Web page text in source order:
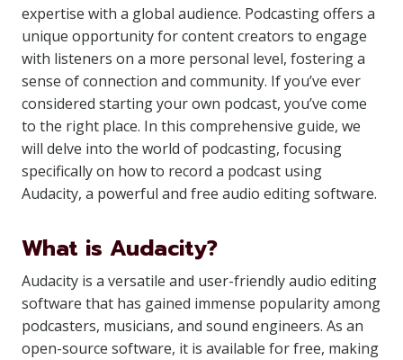
expertise with a global audience. Podcasting offers a
unique opportunity for content creators to engage
with listeners on a more personal level, fostering a
sense of connection and community. If you’ve ever
considered starting your own podcast, you’ve come
to the right place. In this comprehensive guide, we
will delve into the world of podcasting, focusing
specifically on how to record a podcast using
Audacity, a powerful and free audio editing software.
What is Audacity?
Audacity is a versatile and user-friendly audio editing
software that has gained immense popularity among
podcasters, musicians, and sound engineers. As an
open-source software, it is available for free, making